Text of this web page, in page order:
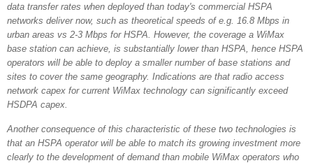
data transfer rates when deployed than today's commercial HSPA
networks deliver now, such as theoretical speeds of e.g. 16.8 Mbps in
urban areas vs 2-3 Mbps for HSPA. However, the coverage a WiMax
base station can achieve, is substantially lower than HSPA, hence HSPA
operators will be able to deploy a smaller number of base stations and
sites to cover the same geography. Indications are that radio access
network capex for current WiMax technology can significantly exceed
HSDPA capex.
Another consequence of this characteristic of these two technologies is
that an HSPA operator will be able to match its growing investment more
clearly to the development of demand than mobile WiMax operators who